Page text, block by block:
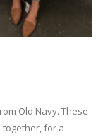
Old Navy. These
for a